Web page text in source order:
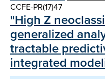
CCFE-PR(17)47
"High Z
generalized
tractable
integrated